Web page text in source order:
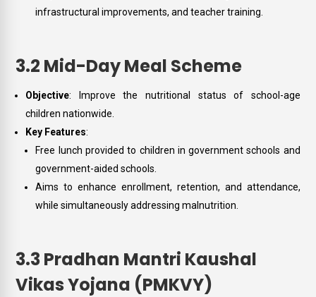
infrastructural improvements, and teacher training.
3.2 Mid-Day Meal Scheme
Objective: Improve the nutritional status of school-age
children nationwide.
Key Features:
Free lunch provided to children in government schools and
government-aided schools.
Aims to enhance enrollment, retention, and attendance,
while simultaneously addressing malnutrition.
3.3 Pradhan Mantri Kaushal
Vikas Yojana (PMKVY)